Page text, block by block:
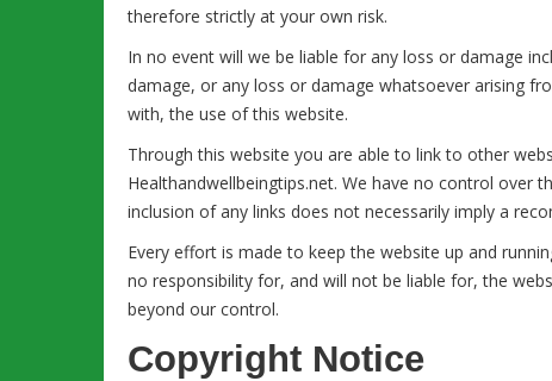
therefore strictly at your own risk.
In no event will we be liable for any loss or damage
damage, or any loss or damage whatsoever arising
with, the use of this website.
Through this website you are able to link to other
Healthandwellbeingtips.net. We have no control over
inclusion of any links does not necessarily imply a
Every effort is made to keep the website up and
no responsibility for, and will not be liable for, the
beyond our control.
Copyright Notice